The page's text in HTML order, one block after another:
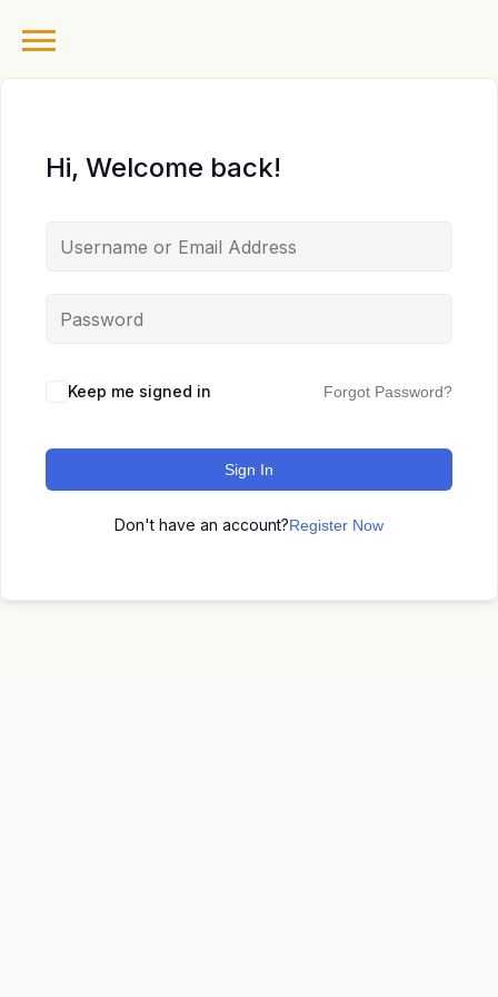
Hi, Welcome back!
Keep me signed in Forgot Password?
Sign In
Don't have an account?Register Now